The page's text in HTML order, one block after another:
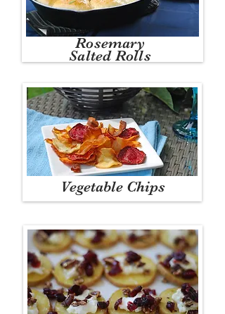
Rosemary
Salted Rolls
Vegetable Chips